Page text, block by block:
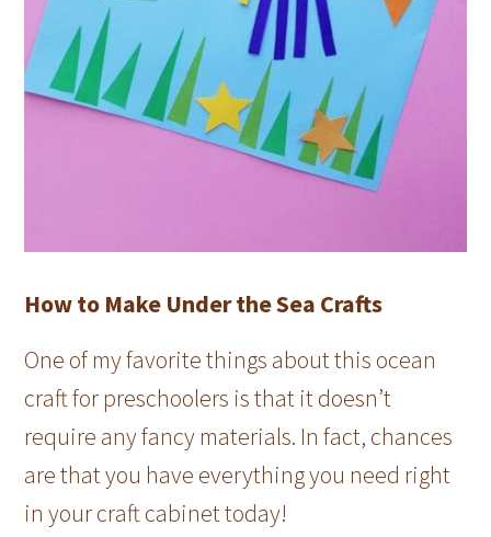
How to Make Under the Sea Crafts
One of my favorite things about this ocean
craft for preschoolers is that it doesn’t
require any fancy materials. In fact, chances
are that you have everything you need right
in your craft cabinet today!